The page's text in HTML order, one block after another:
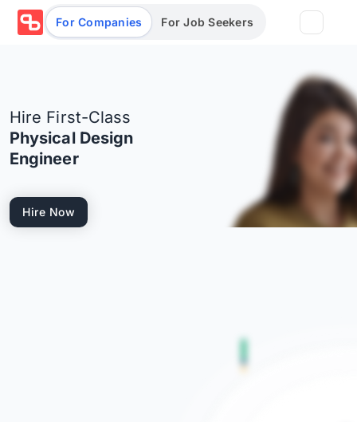
For Companies For Job Seekers
Assessments
Salary calculator
Log in/Sign up Book Demo
Hire First-Class
Physical Design
Engineer
Hire Now